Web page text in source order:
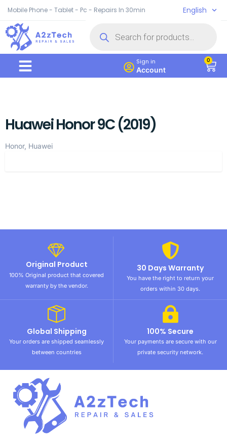
Mobile Phone - Tablet - Pc - Repairs In 30min English
Sign in
Account
0
Huawei Honor 9C (2019)
Honor, Huawei
Original Product
100% Original product that covered
warranty by the vendor.
30 Days Warranty
You have the right to return your
orders within 30 days.
Global Shipping
Your orders are shipped seamlessly
between countries
100% Secure
Your payments are secure with our
private security network.